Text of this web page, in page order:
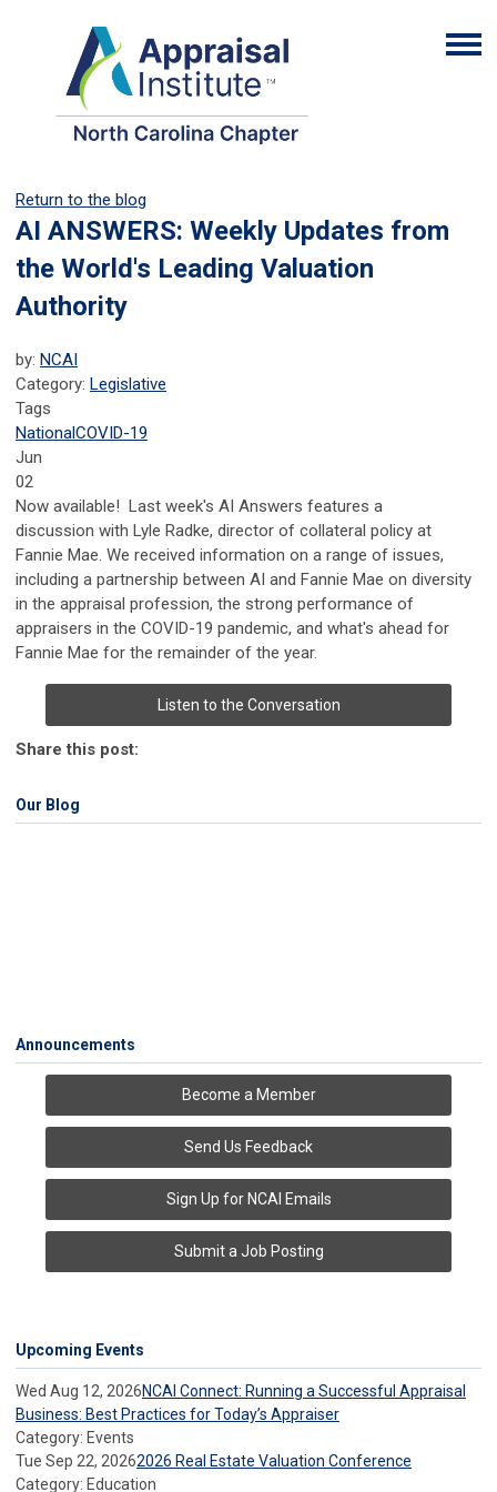
Return to the blog
AI ANSWERS: Weekly Updates from
the World's Leading Valuation
Authority
by: NCAI
Category: Legislative
Tags
NationalCOVID-19
Jun
02
Now available! Last week's AI Answers features a
discussion with Lyle Radke, director of collateral policy at
Fannie Mae. We received information on a range of issues,
including a partnership between AI and Fannie Mae on diversity
in the appraisal profession, the strong performance of
appraisers in the COVID-19 pandemic, and what's ahead for
Fannie Mae for the remainder of the year.
Listen to the Conversation
Share this post:
Our Blog
Announcements
Become a Member
Send Us Feedback
Sign Up for NCAI Emails
Submit a Job Posting
Upcoming Events
Wed Aug 12, 2026NCAI Connect: Running a Successful Appraisal
Business: Best Practices for Today’s Appraiser
Category: Events
Tue Sep 22, 20262026 Real Estate Valuation Conference
Category: Education